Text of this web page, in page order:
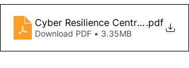
Cyber Resilience Centres - Little
.pdf
Download PDF • 3.35MB